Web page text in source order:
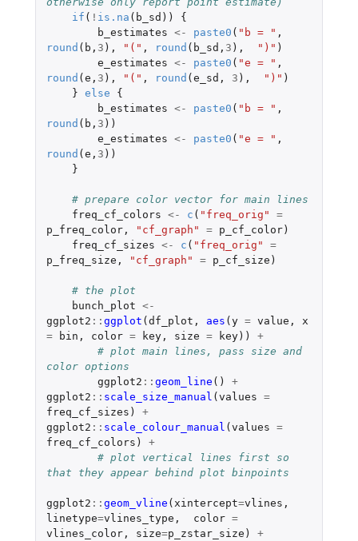
if ( ! is.na ( b_sd ))
{
b_estimates <- paste0 ( "b = " ,
round ( b , 3 ), "(" , round ( b_sd , 3 ), ")" )
e_estimates <- paste0 ( "e = " ,
round (e , 3 ), "(" , round (e_sd , 3 ), ")" )
} else
{
b_estimates <- paste0 ( "b = " ,
round ( b , 3 ))
e_estimates <- paste0 ( "e = " ,
round (e , 3 ))
}
# prepare color vector for main lines
freq_cf_colors <- c ( "freq_orig"
=
p_freq_color, "cf_graph" = p_cf_color)
freq_cf_sizes <- c ( "freq_orig"
=
p_freq_size , "cf_graph" = p_cf_size )
# the plot
bunch_plot <-
ggplot2 :: ggplot (df_plot , aes (y = value ,
x
=
bin , color = key, size = key))
+
# plot main lines, pass size and
color options
ggplot2 :: geom_line ()
+
ggplot2 :: scale_size_manual (values =
freq_cf_sizes )
+
ggplot2 :: scale_colour_manual (values =
freq_cf_colors )
+
# plot vertical lines first so
that they appear behind plot binpoints
ggplot2 :: geom_vline ( xintercept=vlines ,
linetype=vlines_type , color =
vlines_color, size=p_zstar_size )
+